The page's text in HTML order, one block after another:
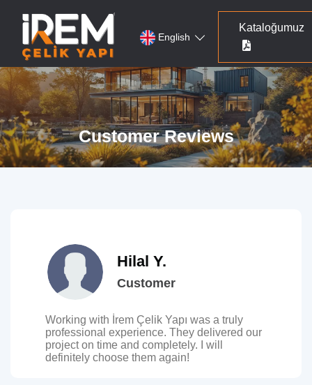
English
Kataloğumuz
Customer Reviews
Hilal Y.
Customer
Working with İrem Çelik Yapı was a truly
professional experience. They delivered our
project on time and completely. I will
definitely choose them again!